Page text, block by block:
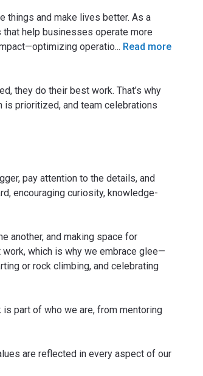
things and make lives better. As a
help businesses operate more
operatio... Read more
they do their best work. That’s why
is prioritized, and team celebrations
pay attention to the details, and
encouraging curiosity, knowledge-
another, and making space for
which is why we embrace glee—
or rock climbing, and celebrating
part of who we are, from mentoring
are reflected in every aspect of our